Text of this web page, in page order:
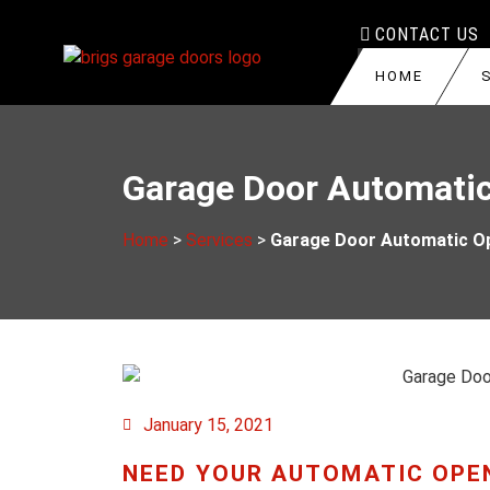
CONTACT US
HOME
GARAGE DOOR
GARAGE DOOR
GARAGE DOOR
COMMERCIAL
BURLINGTON
BRANTFORD
Garage Door
Home > Services > Garage Door Automatic
January 15, 2021
NEED YOUR AUTOMATIC